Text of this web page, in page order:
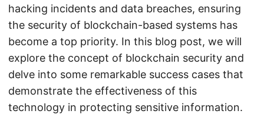
hacking incidents and data breaches, ensuring
the security of blockchain-based systems has
become a top priority. In this blog post, we will
explore the concept of blockchain security and
delve into some remarkable success cases that
demonstrate the effectiveness of this
technology in protecting sensitive information.